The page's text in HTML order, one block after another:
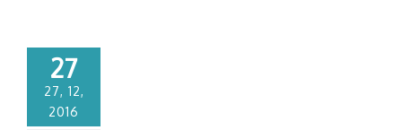
27
27, 12,
2016